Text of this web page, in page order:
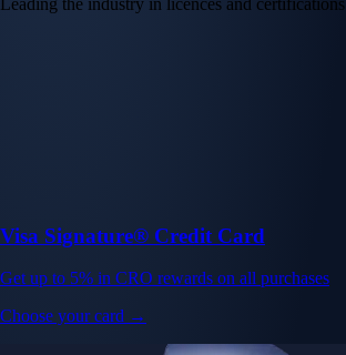
Visa Signature® Credit Card
Get up to 5% in CRO rewards on all purchases
Choose your card →